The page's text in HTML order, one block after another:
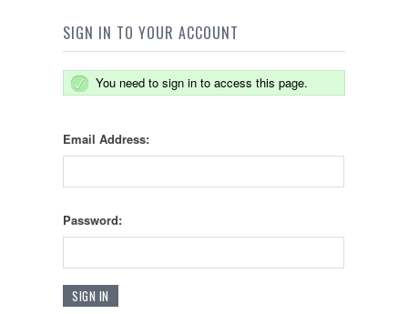
SIGN IN TO YOUR ACCOUNT
You need to sign in to access this page.
Email Address:
Password: